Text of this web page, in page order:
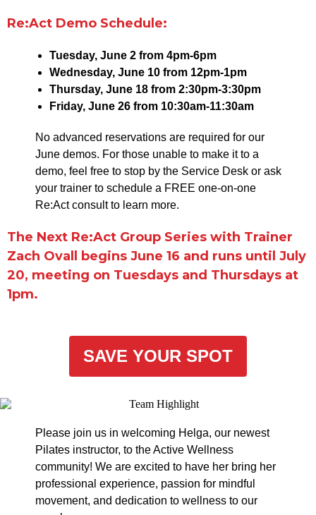
Re:Act Demo Schedule:
Tuesday, June 2 from 4pm-6pm
Wednesday, June 10 from 12pm-1pm
Thursday, June 18 from 2:30pm-3:30pm
Friday, June 26 from 10:30am-11:30am
No advanced reservations are required for our
June demos. For those unable to make it to a
demo, feel free to stop by the Service Desk or ask
your trainer to schedule a FREE one-on-one
Re:Act consult to learn more.
The Next Re:Act Group Series with Trainer
Zach Ovall begins June 16 and runs until July
20, meeting on Tuesdays and Thursdays at
1pm.
SAVE YOUR SPOT
Please join us in welcoming Helga, our newest
Pilates instructor, to the Active Wellness
community! We are excited to have her bring her
professional experience, passion for mindful
movement, and dedication to wellness to our